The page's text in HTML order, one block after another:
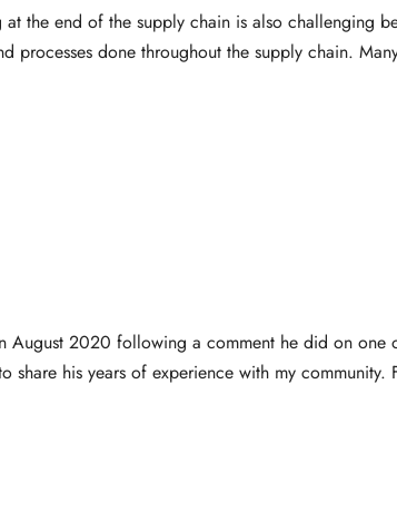
the end of the supply chain is also challenging
processes done throughout the supply chain.
2020 following a comment he did on one
his years of experience with my